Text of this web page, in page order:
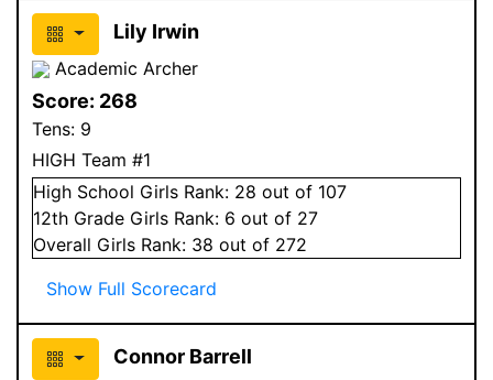
Lily Irwin
Academic Archer
Score: 268
Tens: 9
HIGH Team #1
High School Girls Rank: 28 out of 107
12th Grade Girls Rank: 6 out of 27
Overall Girls Rank: 38 out of 272
Show Full Scorecard
Connor Barrell